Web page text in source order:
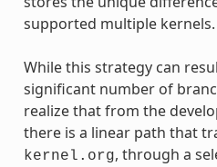
supported multiple kernels.
While this strategy can
significant number of
realize that from the
there is a linear path that
kernel.org, through a